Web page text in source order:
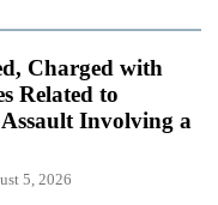
Charged with
Related to
Involving a
5, 2026